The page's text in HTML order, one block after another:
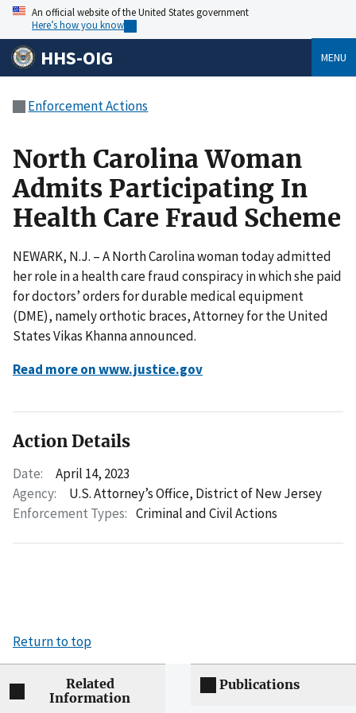
An official website of the United States government
Here’s how you know
HHS-OIG MENU
Enforcement Actions
North Carolina Woman
Admits Participating In
Health Care Fraud Scheme
NEWARK, N.J. – A North Carolina woman today admitted
her role in a health care fraud conspiracy in which she paid
for doctors’ orders for durable medical equipment
(DME), namely orthotic braces, Attorney for the United
States Vikas Khanna announced.
Read more on www.justice.gov
Action Details
Date:
April 14, 2023
Agency:
U.S. Attorney’s Office, District of New Jersey
Enforcement Types: Criminal and Civil Actions
Return to top
Related
Information
Publications